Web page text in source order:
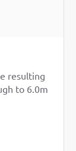
resulting
to 6.0m